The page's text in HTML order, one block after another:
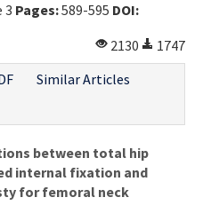
3 Pages:589-595 DOI:
2130
1747
Similar Articles
between total hip
internal fixation and
for femoral neck